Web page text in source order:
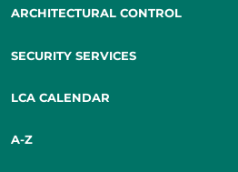
ARCHITECTURAL CONTROL
SECURITY SERVICES
LCA CALENDAR
A-Z